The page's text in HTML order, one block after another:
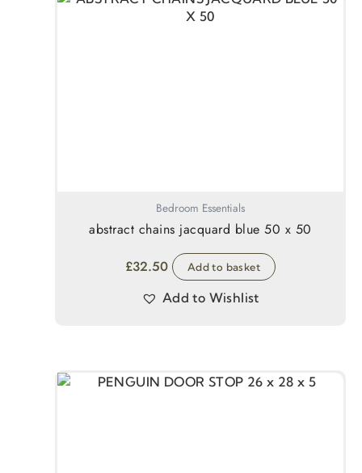
Bedroom Essentials
abstract chains jacquard blue 50 x 50
£32.50 Add to basket
Add to Wishlist